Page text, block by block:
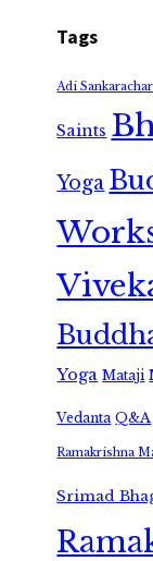
Tags
Adi
Saints
Yoga
Yoga Mataji
Vedanta Q&A
Ramakrishna
Srimad